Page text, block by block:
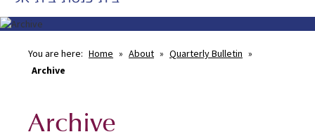
You are here: Home » About » Quarterly Bulletin »
Archive
Archive